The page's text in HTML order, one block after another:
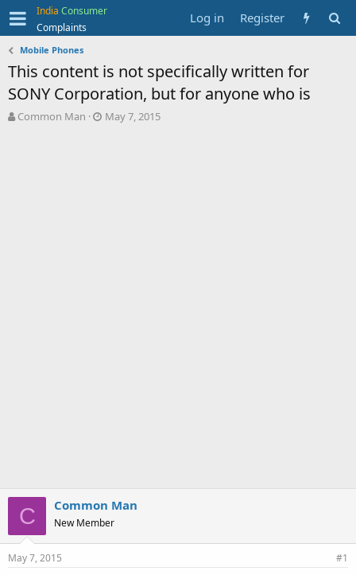
India Consumer
Complaints
Log in Register
Mobile Phones
This content is not specifically written for
SONY Corporation, but for anyone who is
T
Common Man
S
May 7, 2015
C Common Man
New Member
May 7, 2015 #1